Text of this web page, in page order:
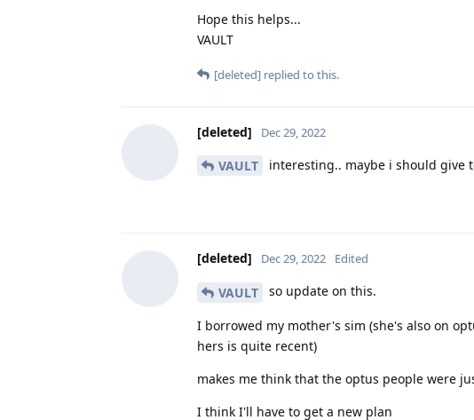
Hope this helps...
VAULT
[deleted] replied to this.
[deleted] Dec 29, 2022
VAULT interesting.. maybe i should give
[deleted] Dec 29, 2022 Edited
VAULT so update on this.
I borrowed my mother's sim (she's also on
hers is quite recent)
makes me think that the optus people were
I think I'll have to get a new plan